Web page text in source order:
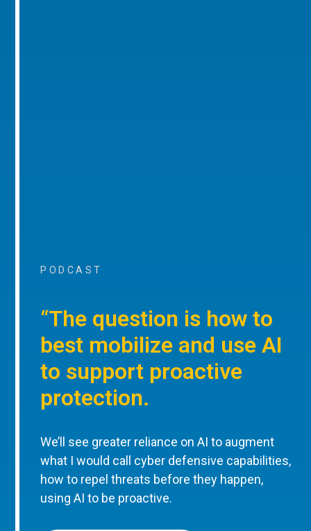
PODCAST
“The question is how to
best mobilize and use AI
to support proactive
protection.
We’ll see greater reliance on AI to augment
what I would call cyber defensive capabilities,
how to repel threats before they happen,
using AI to be proactive.